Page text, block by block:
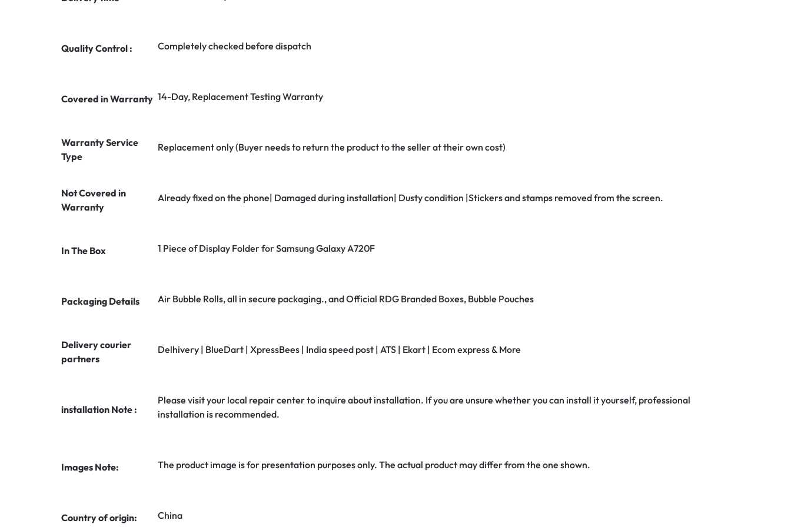
Quality Control : Completely checked before dispatch
Covered in Warranty 14-Day, Replacement Testing Warranty
Warranty Service
Type
Replacement only (Buyer needs to return the product to the seller at their own cost)
Not Covered in
Warranty
Already fixed on the phone| Damaged during installation| Dusty condition |Stickers and stamps removed from the screen.
In The Box 1 Piece of Display Folder for Samsung Galaxy A720F
Packaging Details Air Bubble Rolls, all in secure packaging., and Official RDG Branded Boxes, Bubble Pouches
Delivery courier
partners
Delhivery | BlueDart | XpressBees | India speed post | ATS | Ekart | Ecom express & More
installation Note :
Please visit your local repair center to inquire about installation. If you are unsure whether you can install it yourself, professional
installation is recommended.
Images Note: The product image is for presentation purposes only. The actual product may differ from the one shown.
Country of origin: China